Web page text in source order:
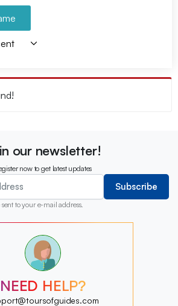
our newsletter!
now to get latest updates
Subscribe
to your e-mail address.
?
?
?
NEED HELP?